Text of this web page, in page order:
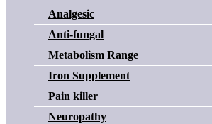
Analgesic
Anti-fungal
Metabolism Range
Iron Supplement
Pain killer
Neuropathy